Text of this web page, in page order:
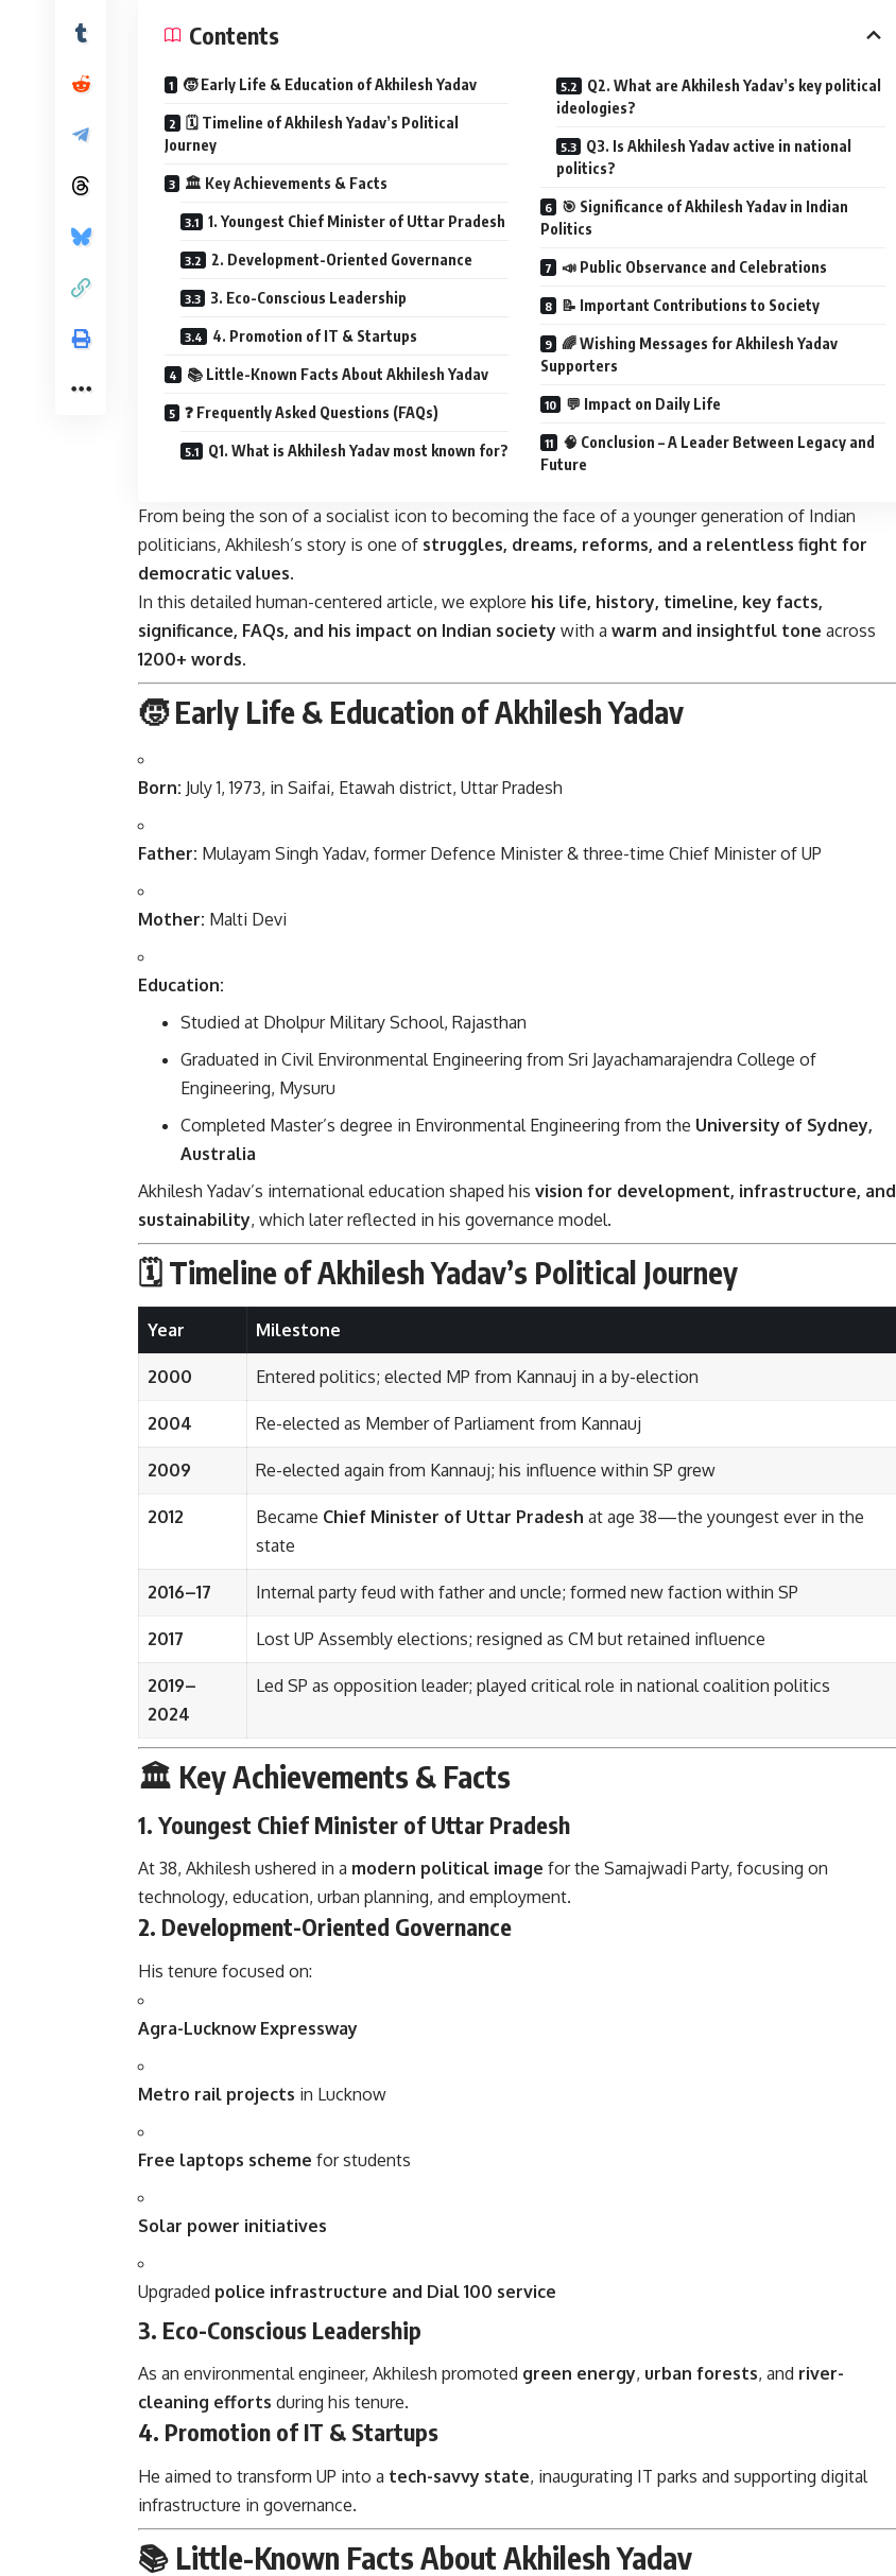
Contents
🧒 Early Life & Education of Akhilesh Yadav
🗓️ Timeline of Akhilesh Yadav’s Political
Journey
🏛️ Key Achievements & Facts
1. Youngest Chief Minister of Uttar Pradesh
2. Development-Oriented Governance
3. Eco-Conscious Leadership
4. Promotion of IT & Startups
📚 Little-Known Facts About Akhilesh Yadav
❓ Frequently Asked Questions (FAQs)
Q1. What is Akhilesh Yadav most known for?
Q2. What are Akhilesh Yadav’s key political
ideologies?
Q3. Is Akhilesh Yadav active in national
politics?
🎯 Significance of Akhilesh Yadav in Indian
Politics
📣 Public Observance and Celebrations
📝 Important Contributions to Society
🌈 Wishing Messages for Akhilesh Yadav
Supporters
💬 Impact on Daily Life
🧠 Conclusion – A Leader Between Legacy and
Future
From being the son of a socialist icon to becoming the face of a younger generation of Indian
politicians, Akhilesh’s story is one of struggles, dreams, reforms, and a relentless fight for
democratic values.
In this detailed human-centered article, we explore his life, history, timeline, key facts,
significance, FAQs, and his impact on Indian society with a warm and insightful tone across
1200+ words.
🧒 Early Life & Education of Akhilesh Yadav
Born: July 1, 1973, in Saifai, Etawah district, Uttar Pradesh
Father: Mulayam Singh Yadav, former Defence Minister & three-time Chief Minister of UP
Mother: Malti Devi
Education:
Studied at Dholpur Military School, Rajasthan
Graduated in Civil Environmental Engineering from Sri Jayachamarajendra College of
Engineering, Mysuru
Completed Master’s degree in Environmental Engineering from the University of Sydney,
Australia
Akhilesh Yadav’s international education shaped his vision for development, infrastructure, and
sustainability, which later reflected in his governance model.
🗓️ Timeline of Akhilesh Yadav’s Political Journey
Year Milestone
2000 Entered politics; elected MP from Kannauj in a by-election
2004 Re-elected as Member of Parliament from Kannauj
2009 Re-elected again from Kannauj; his influence within SP grew
2012 Became Chief Minister of Uttar Pradesh at age 38—the youngest ever in the
state
2016–17 Internal party feud with father and uncle; formed new faction within SP
2017 Lost UP Assembly elections; resigned as CM but retained influence
2019–
2024
Led SP as opposition leader; played critical role in national coalition politics
🏛️ Key Achievements & Facts
1. Youngest Chief Minister of Uttar Pradesh
At 38, Akhilesh ushered in a modern political image for the Samajwadi Party, focusing on
technology, education, urban planning, and employment.
2. Development-Oriented Governance
His tenure focused on:
Agra-Lucknow Expressway
Metro rail projects in Lucknow
Free laptops scheme for students
Solar power initiatives
Upgraded police infrastructure and Dial 100 service
3. Eco-Conscious Leadership
As an environmental engineer, Akhilesh promoted green energy, urban forests, and river-
cleaning efforts during his tenure.
4. Promotion of IT & Startups
He aimed to transform UP into a tech-savvy state, inaugurating IT parks and supporting digital
infrastructure in governance.
📚 Little-Known Facts About Akhilesh Yadav